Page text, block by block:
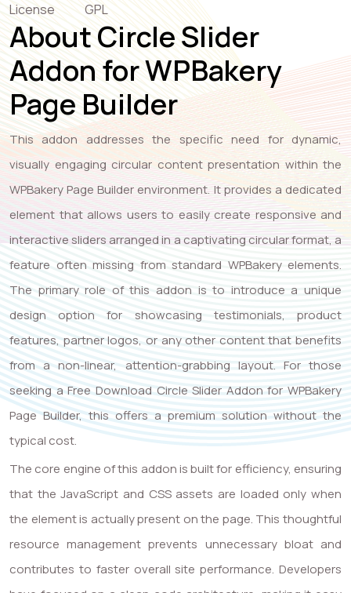
License
GPL
About Circle Slider
Addon for WPBakery
Page Builder
This addon addresses the specific need for dynamic,
visually engaging circular content presentation within the
WPBakery Page Builder environment. It provides a dedicated
element that allows users to easily create responsive and
interactive sliders arranged in a captivating circular format, a
feature often missing from standard WPBakery elements.
The primary role of this addon is to introduce a unique
design option for showcasing testimonials, product
features, partner logos, or any other content that benefits
from a non-linear, attention-grabbing layout. For those
seeking a Free Download Circle Slider Addon for WPBakery
Page Builder, this offers a premium solution without the
typical cost.
The core engine of this addon is built for efficiency, ensuring
that the JavaScript and CSS assets are loaded only when
the element is actually present on the page. This thoughtful
resource management prevents unnecessary bloat and
contributes to faster overall site performance. Developers